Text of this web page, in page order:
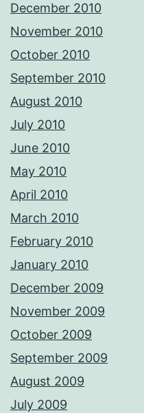
December 2010
November 2010
October 2010
September 2010
August 2010
July 2010
June 2010
May 2010
April 2010
March 2010
February 2010
January 2010
December 2009
November 2009
October 2009
September 2009
August 2009
July 2009